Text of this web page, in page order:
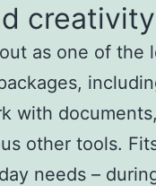
as one of the
with
other tools.
needs –